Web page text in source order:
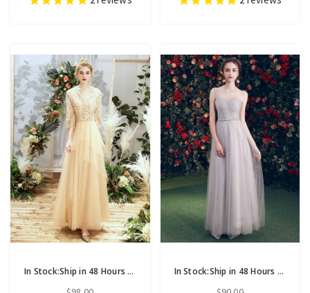
In Stock:Ship in 48 Hours Champagne Tulle V-neck Half Sleeve Bridesmaid Dress In Stock:Ship in 48 Hours Gray Tulle One Shoulder Bridesmaid Dress